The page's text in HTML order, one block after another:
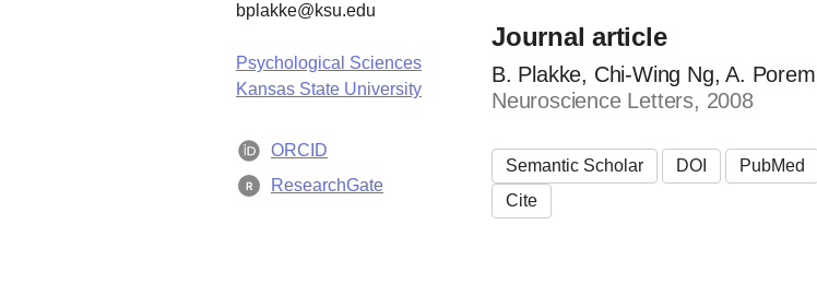
bplakke@ksu.edu
Psychological Sciences
Kansas State University
ORCID
R ResearchGate
Journal article
B. Plakke, Chi-Wing Ng, A.
Neuroscience Letters, 2008
Semantic Scholar DOI
PubMed
Cite